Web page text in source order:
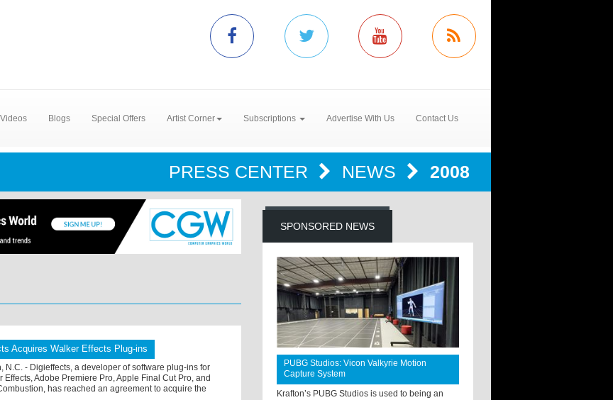
Videos Blogs Special Offers Artist Corner Subscriptions Advertise With Us Contact Us
PRESS CENTER NEWS 2008
Acquires Walker Effects Plug-ins
N.C. - Digieffects, a developer of software plug-ins for
Effects, Adobe Premiere Pro, Apple Final Cut Pro, and
has reached an agreement to acquire the
SPONSORED NEWS
PUBG Studios: Vicon Valkyrie Motion
Capture System
Krafton’s PUBG Studios is used to being an